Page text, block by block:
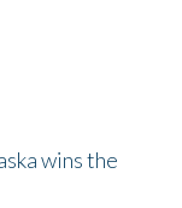
wins the